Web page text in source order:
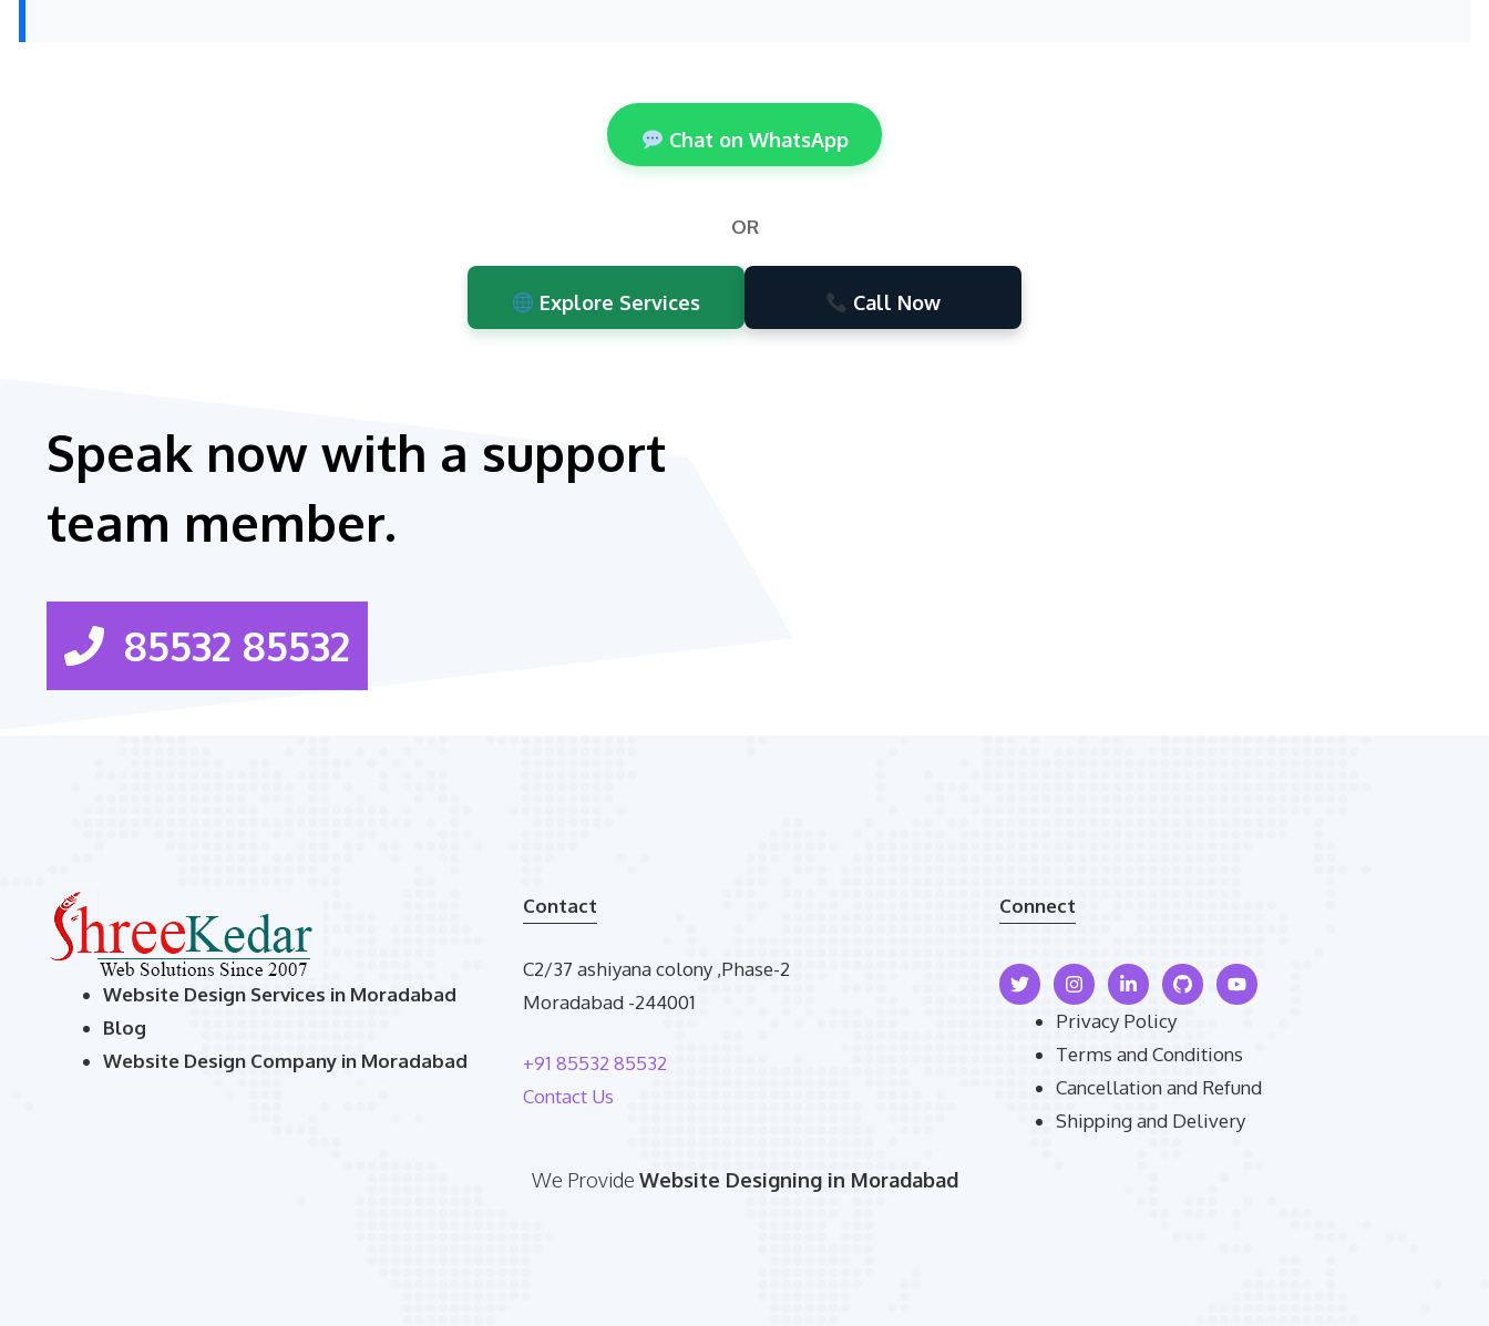
Chat on WhatsApp
OR
Explore Services Call Now
Speak now with a support
team member.
85532 85532
Website Design Services in Moradabad
Blog
Website Design Company in Moradabad
Contact
C2/37 ashiyana colony ,Phase-2
Moradabad -244001
+91 85532 85532
Contact Us
Connect
Privacy Policy
Terms and Conditions
Cancellation and Refund
Shipping and Delivery
We Provide Website Designing in Moradabad